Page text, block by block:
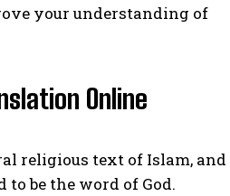
your understanding of
Online
religious text of Islam, and
be the word of God.